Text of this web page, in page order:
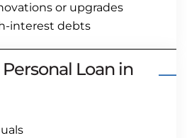
or upgrades
interest debts
Loan in